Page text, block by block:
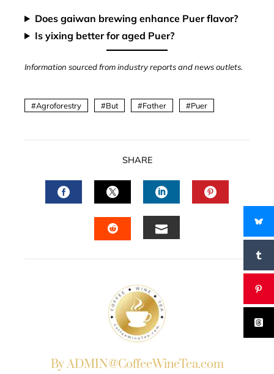
Does gaiwan brewing enhance Puer flavor?
Is yixing better for aged Puer?
Information sourced from industry reports and news outlets.
Agroforestry But Father Puer
SHARE
FACEBOOKTWITTERLINKEDIN
By ADMIN@CoffeeWineTea.com